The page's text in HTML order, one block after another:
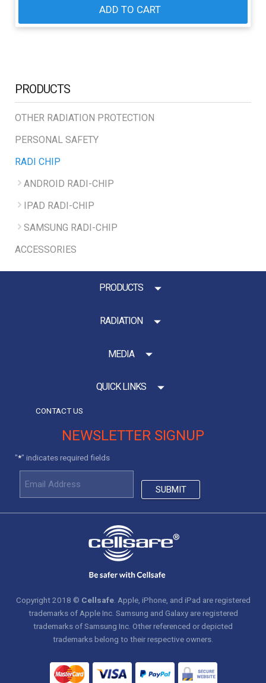
ADD TO CART
PRODUCTS
OTHER RADIATION PROTECTION
PERSONAL SAFETY
RADI CHIP
ANDROID RADI-CHIP
IPAD RADI-CHIP
SAMSUNG RADI-CHIP
ACCESSORIES
PRODUCTS
RADIATION
MEDIA
QUICK LINKS
CONTACT US
NEWSLETTER SIGNUP
"*" indicates required fields
Copyright 2018 © Cellsafe. Apple, iPhone, and iPad are registered
trademarks of Apple Inc. Samsung and Galaxy are registered
trademarks of Samsung Inc. Other referenced or depicted
trademarks belong to their respective owners.